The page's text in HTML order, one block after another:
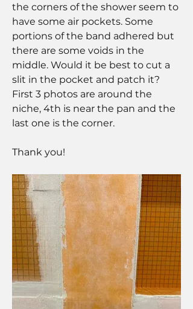
the corners of the shower seem to
have some air pockets. Some
portions of the band adhered but
there are some voids in the
middle. Would it be best to cut a
slit in the pocket and patch it?
First 3 photos are around the
niche, 4th is near the pan and the
last one is the corner.
Thank you!